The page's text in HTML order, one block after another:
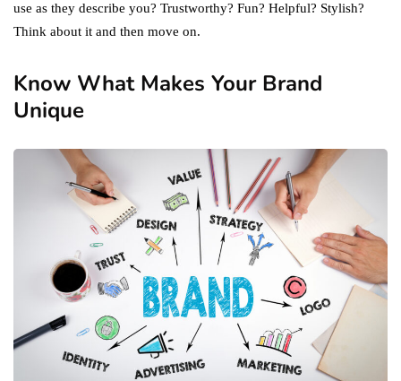
use as they describe you? Trustworthy? Fun? Helpful? Stylish?
Think about it and then move on.
Know What Makes Your Brand
Unique